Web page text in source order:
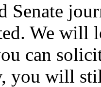
Senate
We will
can
you will